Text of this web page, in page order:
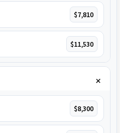
$7,810
$11,530
$8,300